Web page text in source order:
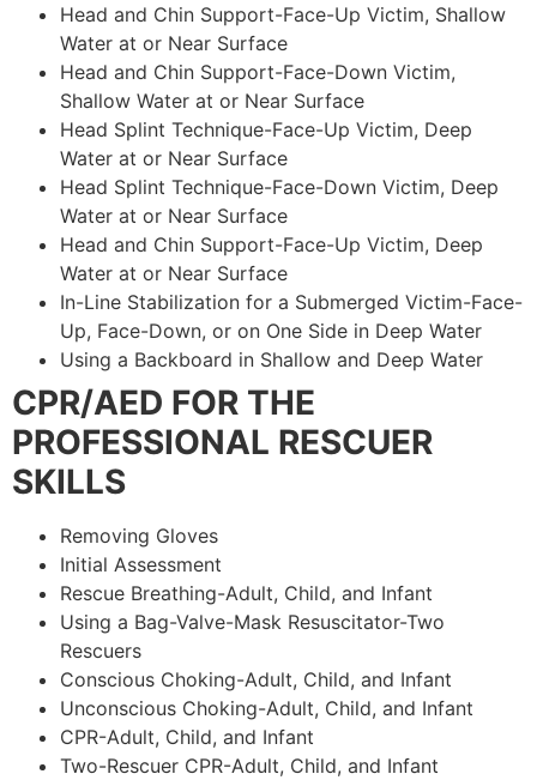
Head and Chin Support-Face-Up Victim, Shallow
Water at or Near Surface
Head and Chin Support-Face-Down Victim,
Shallow Water at or Near Surface
Head Splint Technique-Face-Up Victim, Deep
Water at or Near Surface
Head Splint Technique-Face-Down Victim, Deep
Water at or Near Surface
Head and Chin Support-Face-Up Victim, Deep
Water at or Near Surface
In-Line Stabilization for a Submerged Victim-Face-
Up, Face-Down, or on One Side in Deep Water
Using a Backboard in Shallow and Deep Water
CPR/AED FOR THE
PROFESSIONAL RESCUER
SKILLS
Removing Gloves
Initial Assessment
Rescue Breathing-Adult, Child, and Infant
Using a Bag-Valve-Mask Resuscitator-Two
Rescuers
Conscious Choking-Adult, Child, and Infant
Unconscious Choking-Adult, Child, and Infant
CPR-Adult, Child, and Infant
Two-Rescuer CPR-Adult, Child, and Infant